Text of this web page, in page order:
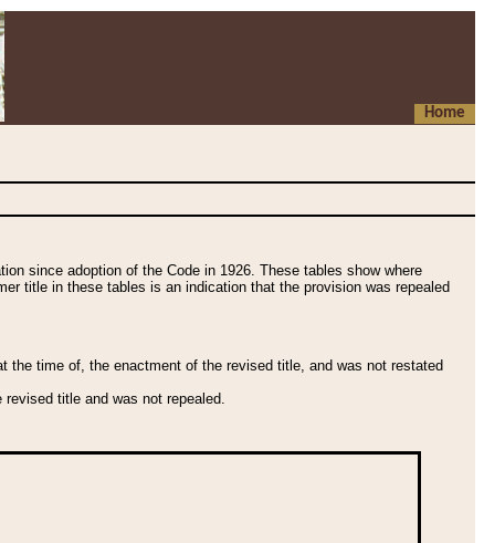
Home
since adoption of the Code in 1926. These tables show where
title in these tables is an indication that the provision was repealed
the time of, the enactment of the revised title, and was not restated
title and was not repealed.